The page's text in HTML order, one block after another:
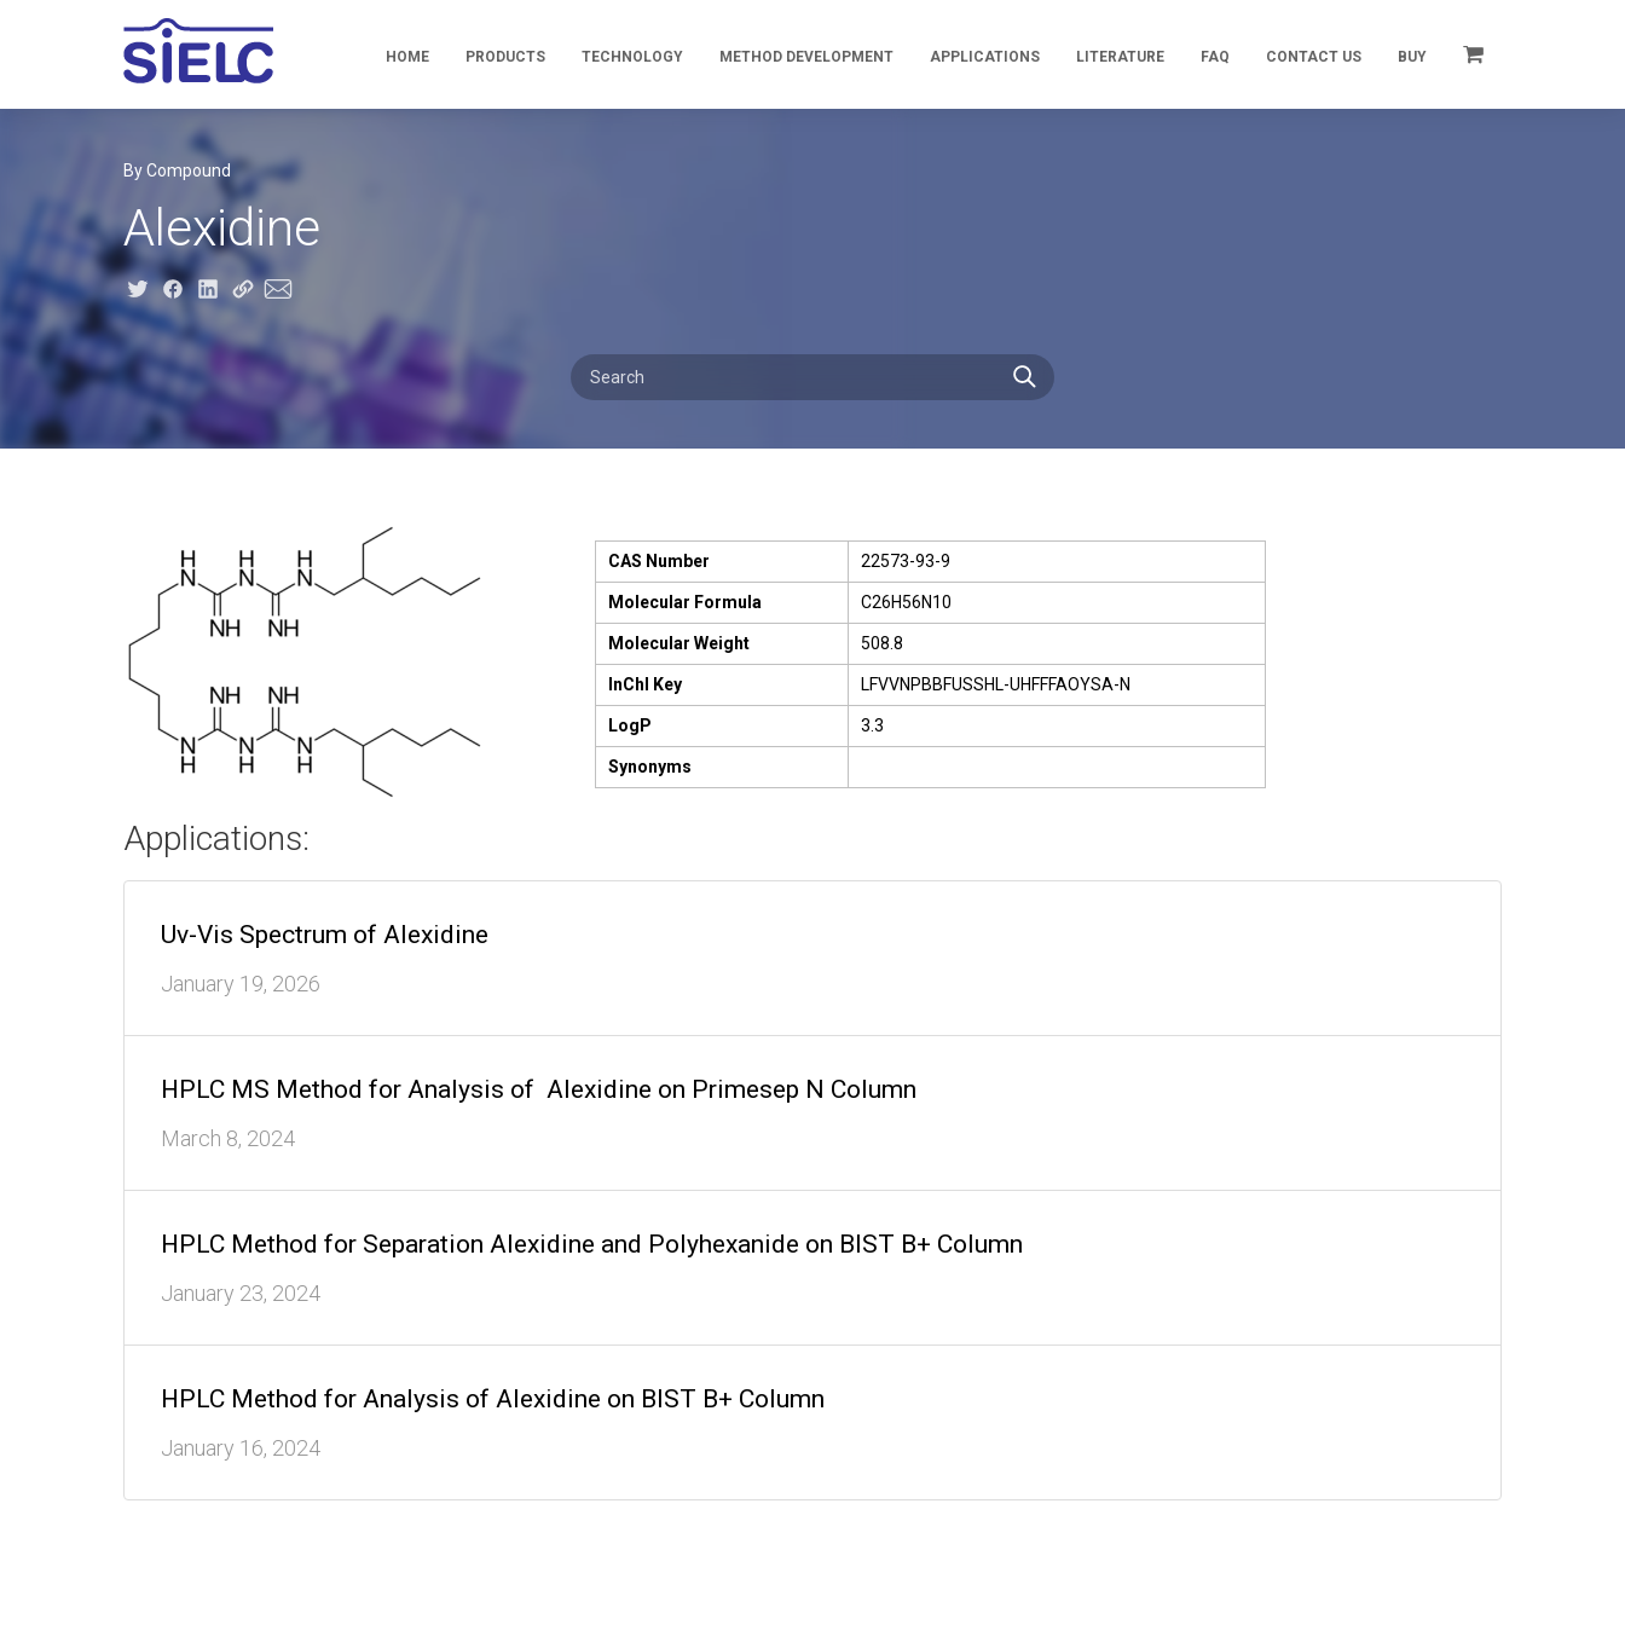
HOME PRODUCTS TECHNOLOGY METHOD DEVELOPMENT APPLICATIONS LITERATURE FAQ CONTACT US BUY
By Compound
Alexidine
CAS Number 22573-93-9
Molecular Formula C26H56N10
Molecular Weight 508.8
InChI Key LFVVNPBBFUSSHL-UHFFFAOYSA-N
LogP 3.3
Synonyms
Applications:
Uv-Vis Spectrum of Alexidine
January 19, 2026
HPLC MS Method for Analysis of Alexidine on Primesep N Column
March 8, 2024
HPLC Method for Separation Alexidine and Polyhexanide on BIST B+ Column
January 23, 2024
HPLC Method for Analysis of Alexidine on BIST B+ Column
January 16, 2024